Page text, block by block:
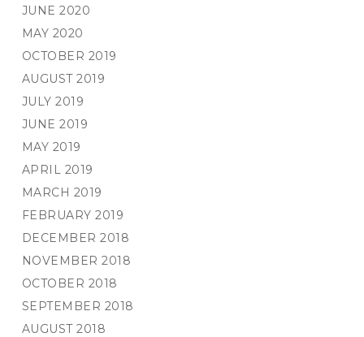
JUNE 2020
MAY 2020
OCTOBER 2019
AUGUST 2019
JULY 2019
JUNE 2019
MAY 2019
APRIL 2019
MARCH 2019
FEBRUARY 2019
DECEMBER 2018
NOVEMBER 2018
OCTOBER 2018
SEPTEMBER 2018
AUGUST 2018